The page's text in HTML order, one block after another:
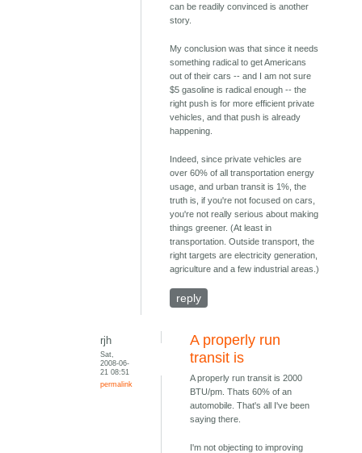
can be readily convinced is another
story.
My conclusion was that since it needs
something radical to get Americans
out of their cars -- and I am not sure
$5 gasoline is radical enough -- the
right push is for more efficient private
vehicles, and that push is already
happening.
Indeed, since private vehicles are
over 60% of all transportation energy
usage, and urban transit is 1%, the
truth is, if you're not focused on cars,
you're not really serious about making
things greener. (At least in
transportation. Outside transport, the
right targets are electricity generation,
agriculture and a few industrial areas.)
reply
rjh
Sat,
2008-06-
21 08:51
permalink
A properly run
transit is
A properly run transit is 2000
BTU/pm. Thats 60% of an
automobile. That's all I've been
saying there.
I'm not objecting to improving